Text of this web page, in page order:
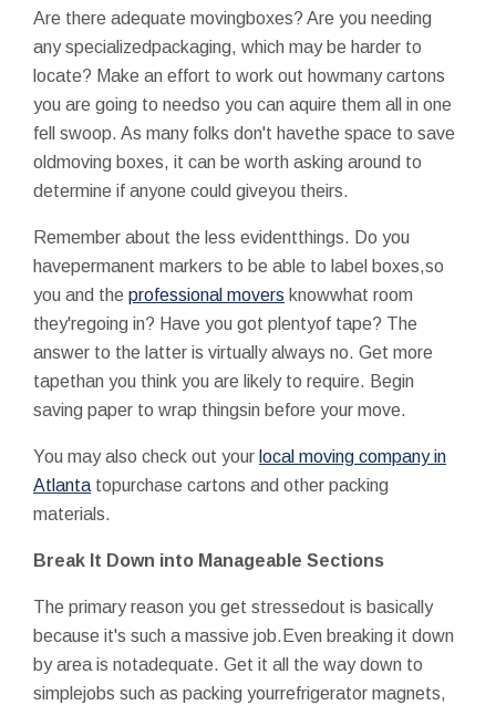
Are there adequate movingboxes? Are you needing
any specializedpackaging, which may be harder to
locate? Make an effort to work out howmany cartons
you are going to needso you can aquire them all in one
fell swoop. As many folks don't havethe space to save
oldmoving boxes, it can be worth asking around to
determine if anyone could giveyou theirs.
Remember about the less evidentthings. Do you
havepermanent markers to be able to label boxes,so
you and the professional movers knowwhat room
they'regoing in? Have you got plentyof tape? The
answer to the latter is virtually always no. Get more
tapethan you think you are likely to require. Begin
saving paper to wrap thingsin before your move.
You may also check out your local moving company in
Atlanta topurchase cartons and other packing
materials.
Break It Down into Manageable Sections
The primary reason you get stressedout is basically
because it's such a massive job.Even breaking it down
by area is notadequate. Get it all the way down to
simplejobs such as packing yourrefrigerator magnets,